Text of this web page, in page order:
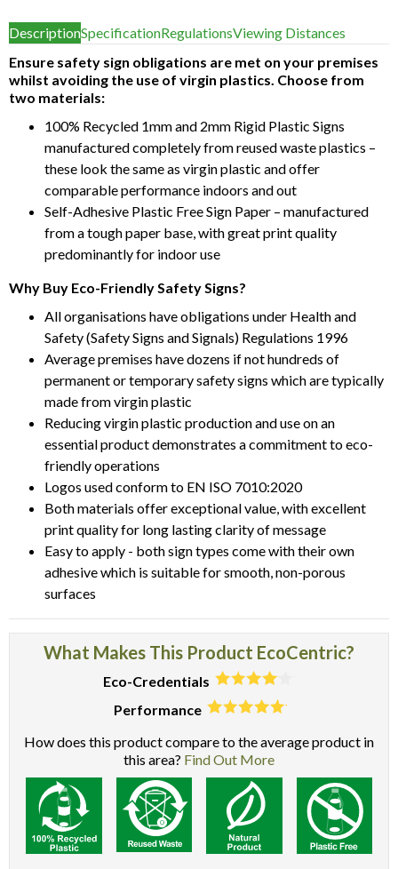
of
1
DescriptionSpecificationRegulationsViewing Distances
Ensure safety sign obligations are met on your premises
whilst avoiding the use of virgin plastics. Choose from
two materials:
100% Recycled 1mm and 2mm Rigid Plastic Signs
manufactured completely from reused waste plastics –
these look the same as virgin plastic and offer
comparable performance indoors and out
Self-Adhesive Plastic Free Sign Paper – manufactured
from a tough paper base, with great print quality
predominantly for indoor use
Why Buy Eco-Friendly Safety Signs?
All organisations have obligations under Health and
Safety (Safety Signs and Signals) Regulations 1996
Average premises have dozens if not hundreds of
permanent or temporary safety signs which are typically
made from virgin plastic
Reducing virgin plastic production and use on an
essential product demonstrates a commitment to eco-
friendly operations
Logos used conform to EN ISO 7010:2020
Both materials offer exceptional value, with excellent
print quality for long lasting clarity of message
Easy to apply - both sign types come with their own
adhesive which is suitable for smooth, non-porous
surfaces
What Makes This Product EcoCentric?
Eco-Credentials
Performance
How does this product compare to the average product in
this area? Find Out More